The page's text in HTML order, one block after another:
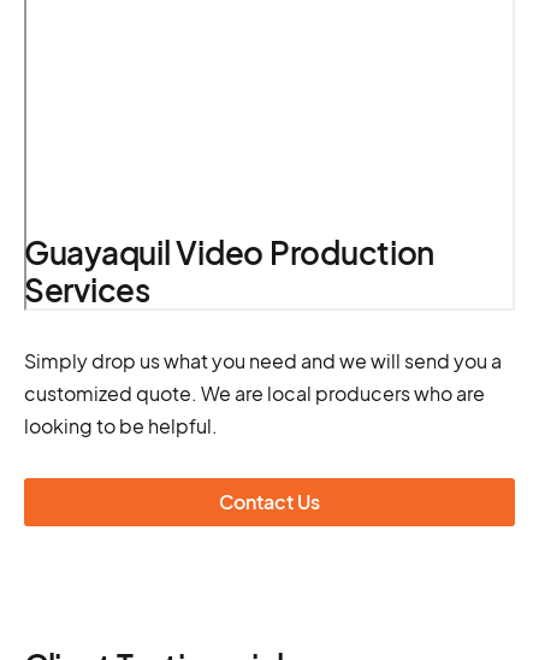
Guayaquil Video Production
Services
Simply drop us what you need and we will send you a
customized quote. We are local producers who are
looking to be helpful.
Contact Us